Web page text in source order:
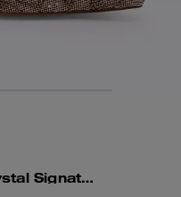
Daisy Pump In Crystal Signature Jacquard